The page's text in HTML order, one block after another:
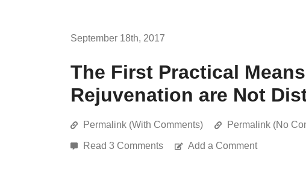
September 18th, 2017
The First Practical
Rejuvenation are Not
Permalink (With Comments) Permalink (No
Read 3 Comments Add a Comment